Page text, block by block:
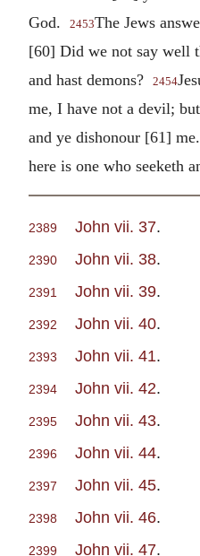
God.
2453The Jews
[60] Did we not say well
and hast demons?
2454
me, I have not a devil;
and ye dishonour [61] me.
here is one who seeketh
2389 John vii. 37.
2390 John vii. 38.
2391 John vii. 39.
2392 John vii. 40.
2393 John vii. 41.
2394 John vii. 42.
2395 John vii. 43.
2396 John vii. 44.
2397 John vii. 45.
2398 John vii. 46.
2399 John vii. 47.